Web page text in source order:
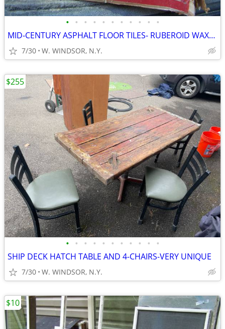
• • • • • • • • • • •
MID-CENTURY ASPHALT FLOOR TILES- RUBEROID WAXED N.O.S.
7/30 W. WINDSOR, N.Y.
• • • • • • • • • • •
SHIP DECK HATCH TABLE AND 4-CHAIRS-VERY UNIQUE
7/30 W. WINDSOR, N.Y.
$255
$10